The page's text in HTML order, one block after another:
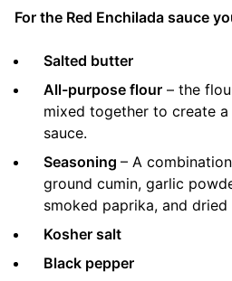
For the Red Enchilada sauce
Salted butter
All-purpose flour – the
mixed together to create
sauce.
Seasoning – A
ground cumin, garlic
smoked paprika, and dried
Kosher salt
Black pepper